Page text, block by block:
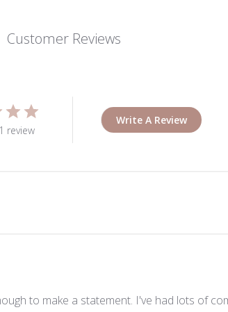
Customer Reviews
review
Write A Review
to make a statement. I've had lots of